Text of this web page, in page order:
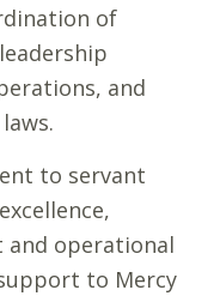
of
and
to servant
and operational
to Mercy